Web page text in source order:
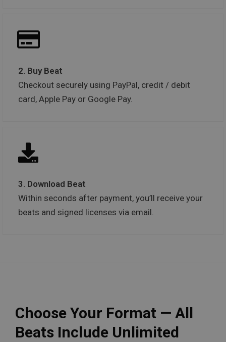
2. Buy Beat
Checkout securely using PayPal, credit / debit
card, Apple Pay or Google Pay.
3. Download Beat
Within seconds after payment, you’ll receive your
beats and signed licenses via email.
Choose Your Format — All
Beats Include Unlimited